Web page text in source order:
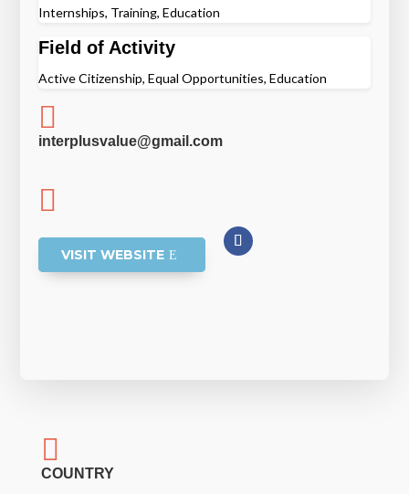
Internships, Training, Education
Field of Activity
Active Citizenship, Equal Opportunities, Education

interplusvalue@gmail.com

VISIT WEBSITE

COUNTRY